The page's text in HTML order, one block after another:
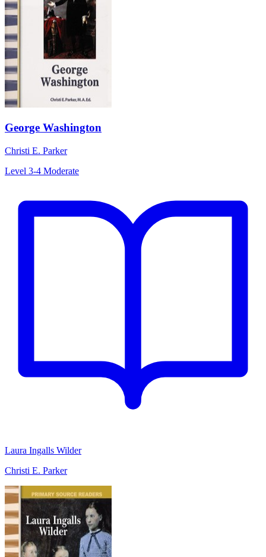
George Washington
Christi E. Parker
Level 3-4 Moderate
Laura Ingalls Wilder
Christi E. Parker